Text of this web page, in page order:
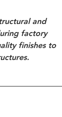
and
factory
finishes to